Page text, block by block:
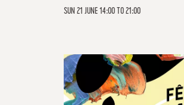
SUN 21 JUNE 14:00 TO 21:00